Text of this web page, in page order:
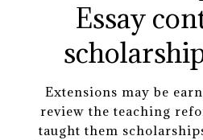
Essay
Extensions may be
review the teaching
taught them